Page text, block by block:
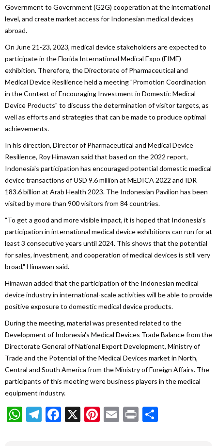
Government to Government (G2G) cooperation at the international
level, and create market access for Indonesian medical devices
abroad.
On June 21-23, 2023, medical device stakeholders are expected to
participate in the Florida International Medical Expo (FIME)
exhibition. Therefore, the Directorate of Pharmaceutical and
Medical Device Resilience held a meeting "Promotion Coordination
in the Context of Encouraging Investment in Domestic Medical
Device Products" to discuss the determination of visitor targets, as
well as efforts and strategies that can be made to produce optimal
achievements.
In his direction, Director of Pharmaceutical and Medical Device
Resilience, Roy Himawan said that based on the 2022 report,
Indonesia's participation has encouraged potential domestic medical
device transactions of USD 9.6 million at MEDICA 2022 and IDR
183.6 billion at Arab Health 2023. The Indonesian Pavilion has been
visited by more than 900 visitors from 84 countries.
"To get a good and more visible impact, it is hoped that Indonesia's
participation in international medical device exhibitions can run for at
least 3 consecutive years until 2024. This shows that the potential
for sales, investment, and cooperation of medical devices is still very
broad," Himawan said.
Himawan added that the participation of the Indonesian medical
device industry in international-scale activities will be able to provide
positive exposure to domestic medical device products.
During the meeting, material was presented related to the
Development of Indonesia's Medical Devices Trade Balance from the
Directorate General of National Export Development, Ministry of
Trade and the Potential of the Medical Devices market in North,
Central and South America from the Ministry of Foreign Affairs. The
participants of this meeting were business players in the medical
equipment industry.
WhatsApp
Telegram
Facebook
X Pinterest
Email
Print